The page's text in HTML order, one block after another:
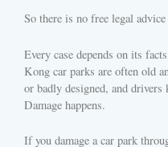
So there is no free legal
Every case depends on its
Kong car parks are often old
or badly designed, and
Damage happens.
If you damage a car park